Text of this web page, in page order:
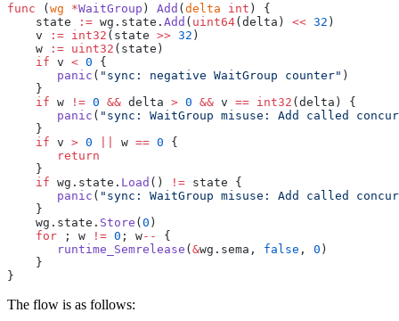
func ( wg *WaitGroup ) Add ( delta int ) {
    state
:= wg.state. Add ( uint64(delta) << 32 )
    v
:= int32 (state >> 32 )
    w
:= uint32 (state)
    if
v < 0 {
       panic
( "sync: negative WaitGroup counter" )
    }
    if
w != 0 && delta > 0 && v == int32 (delta) {
       panic
( "sync: WaitGroup misuse: Add called
    }
    if
v > 0 w == 0 {
       return
    }
    if
wg.state. Load () != state {
       panic
( "sync: WaitGroup misuse: Add called
    }
    wg.state.
Store ( 0 )
    for
; w != 0 ; w--
{
       runtime_Semrelease
( &wg.sema, false , 0 )
    }
}
The flow is as follows: